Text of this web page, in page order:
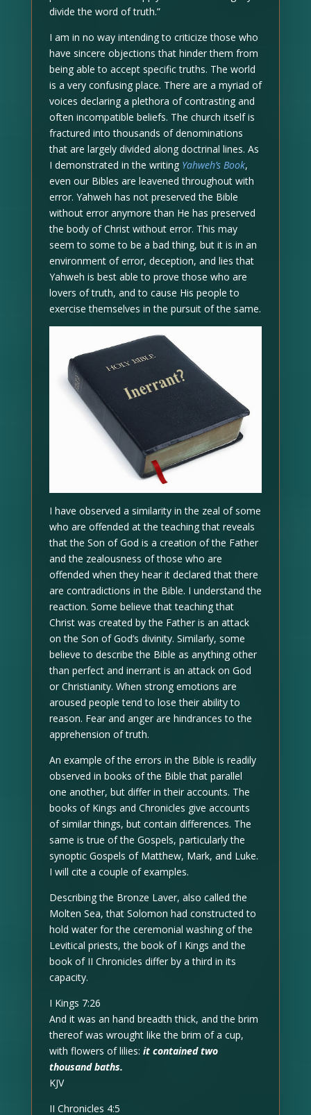
divide the word of truth.”
I am in no way intending to criticize those who
have sincere objections that hinder them from
being able to accept specific truths. The world
is a very confusing place. There are a myriad of
voices declaring a plethora of contrasting and
often incompatible beliefs. The church itself is
fractured into thousands of denominations
that are largely divided along doctrinal lines. As
I demonstrated in the writing Yahweh’s Book,
even our Bibles are leavened throughout with
error. Yahweh has not preserved the Bible
without error anymore than He has preserved
the body of Christ without error. This may
seem to some to be a bad thing, but it is in an
environment of error, deception, and lies that
Yahweh is best able to prove those who are
lovers of truth, and to cause His people to
exercise themselves in the pursuit of the same.
I have observed a similarity in the zeal of some
who are offended at the teaching that reveals
that the Son of God is a creation of the Father
and the zealousness of those who are
offended when they hear it declared that there
are contradictions in the Bible. I understand the
reaction. Some believe that teaching that
Christ was created by the Father is an attack
on the Son of God’s divinity. Similarly, some
believe to describe the Bible as anything other
than perfect and inerrant is an attack on God
or Christianity. When strong emotions are
aroused people tend to lose their ability to
reason. Fear and anger are hindrances to the
apprehension of truth.
An example of the errors in the Bible is readily
observed in books of the Bible that parallel
one another, but differ in their accounts. The
books of Kings and Chronicles give accounts
of similar things, but contain differences. The
same is true of the Gospels, particularly the
synoptic Gospels of Matthew, Mark, and Luke.
I will cite a couple of examples.
Describing the Bronze Laver, also called the
Molten Sea, that Solomon had constructed to
hold water for the ceremonial washing of the
Levitical priests, the book of I Kings and the
book of II Chronicles differ by a third in its
capacity.
I Kings 7:26
And it was an hand breadth thick, and the brim
thereof was wrought like the brim of a cup,
with flowers of lilies: it contained two
thousand baths.
KJV
II Chronicles 4:5